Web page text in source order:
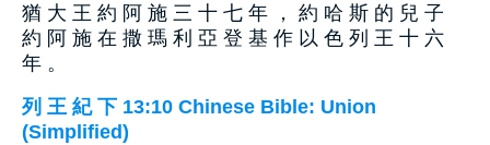
猶 大 王 約 阿 施 三 十 七 年 ， 約 哈 斯 的 兒 子
約 阿 施 在 撒 瑪 利 亞 登 基 作 以 色 列 王 十 六
年 。
列 王 紀 下 13:10 Chinese Bible: Union
(Simplified)